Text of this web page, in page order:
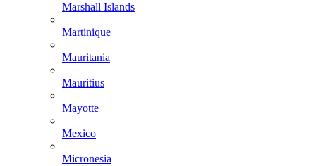
Marshall Islands
Martinique
Mauritania
Mauritius
Mayotte
Mexico
Micronesia